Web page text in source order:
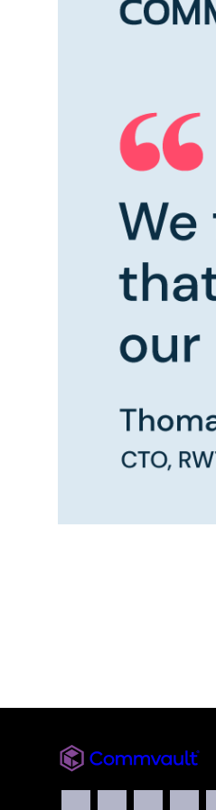
Commvault